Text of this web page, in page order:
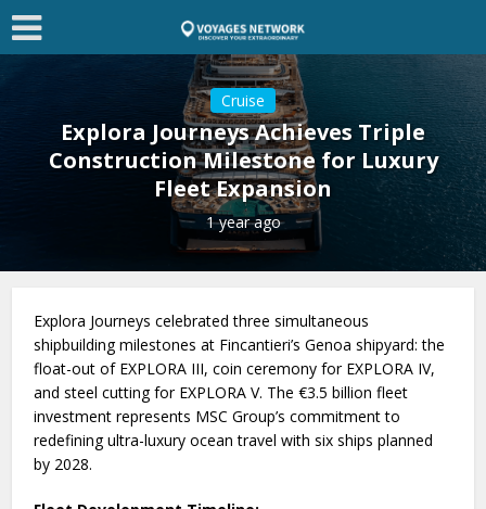
Cruise
Explora Journeys Achieves Triple
Construction Milestone for Luxury
Fleet Expansion
1 year ago
Explora Journeys celebrated three simultaneous
shipbuilding milestones at Fincantieri’s Genoa shipyard: the
float-out of EXPLORA III, coin ceremony for EXPLORA IV,
and steel cutting for EXPLORA V. The €3.5 billion fleet
investment represents MSC Group’s commitment to
redefining ultra-luxury ocean travel with six ships planned
by 2028.